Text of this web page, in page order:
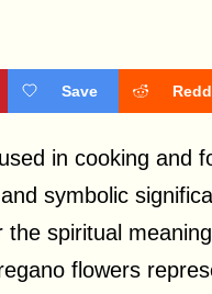
Save
in cooking and
symbolic
spiritual
flowers